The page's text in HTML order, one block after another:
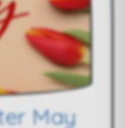
May